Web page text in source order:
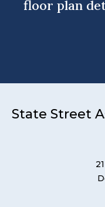
floor plan
State Street